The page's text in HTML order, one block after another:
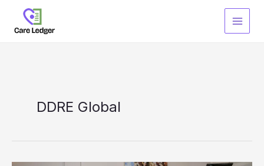
content
DDRE Global